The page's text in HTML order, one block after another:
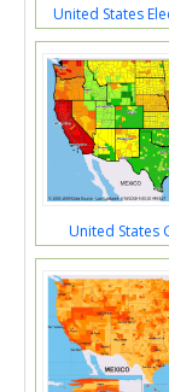
United States
United States